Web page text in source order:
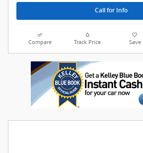
Call for Info
Compare Track Price Save